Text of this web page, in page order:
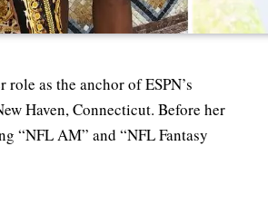
as the anchor of ESPN’s
Haven, Connecticut. Before her
“NFL AM” and “NFL Fantasy